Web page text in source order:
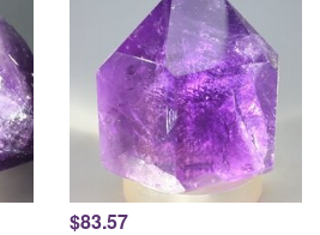
$83.57